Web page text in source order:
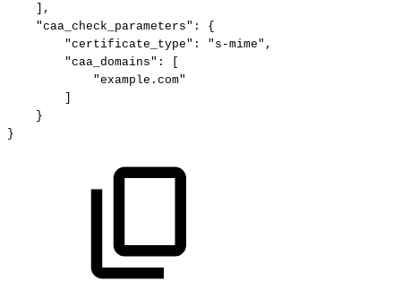
],
"caa_check_parameters":
{
"certificate_type":
"s-mime",
"caa_domains":
"example.com"
}
}